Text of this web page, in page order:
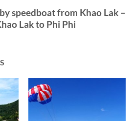
speedboat from Khao Lak –
Lak to Phi Phi